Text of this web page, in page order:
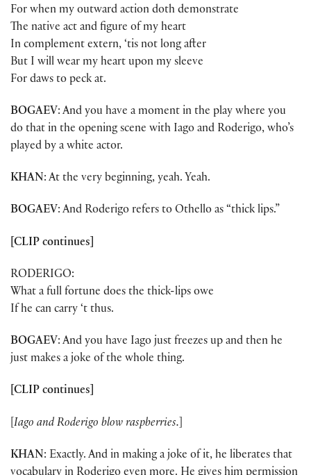
For when my outward action doth demonstrate
The native act and figure of my heart
In complement extern, ‘tis not long after
But I will wear my heart upon my sleeve
For daws to peck at.
BOGAEV: And you have a moment in the play where you
do that in the opening scene with Iago and Roderigo, who’s
played by a white actor.
KHAN: At the very beginning, yeah. Yeah.
BOGAEV: And Roderigo refers to Othello as “thick lips.”
[CLIP continues]
RODERIGO:
What a full fortune does the thick-lips owe
If he can carry ‘t thus.
BOGAEV: And you have Iago just freezes up and then he
just makes a joke of the whole thing.
[CLIP continues]
Iago and Roderigo blow raspberries.
KHAN: Exactly. And in making a joke of it, he liberates that